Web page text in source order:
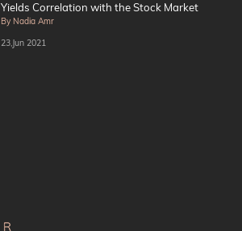
Yields Correlation with the Stock Market
By Nadia Amr
23,Jun 2021